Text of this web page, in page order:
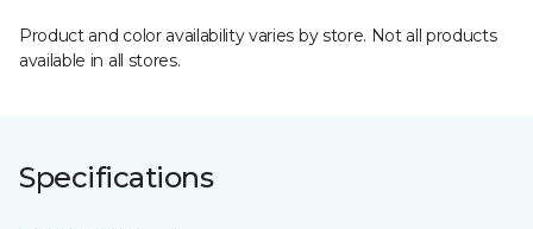
Product and color availability varies by store. Not all products
available in all stores.
Specifications